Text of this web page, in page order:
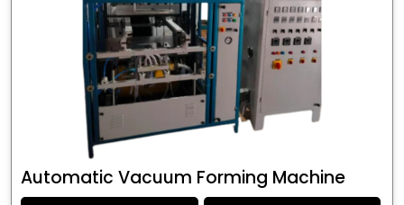
Automatic Vacuum Forming Machine